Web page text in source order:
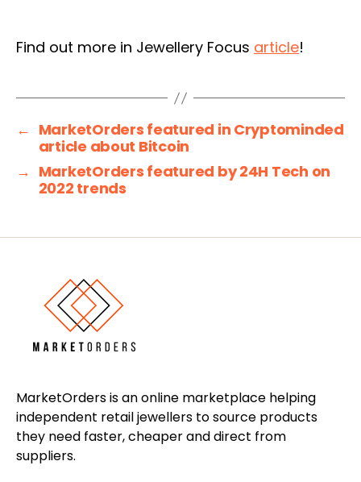
Find out more in Jewellery Focus article!
← MarketOrders featured in Cryptominded
article about Bitcoin
→ MarketOrders featured by 24H Tech on
2022 trends
MarketOrders is an online marketplace helping
independent retail jewellers to source products
they need faster, cheaper and direct from
suppliers.